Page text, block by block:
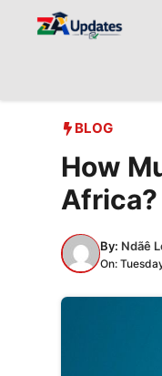
BLOG
How
Africa?
By: Ndãê
On: